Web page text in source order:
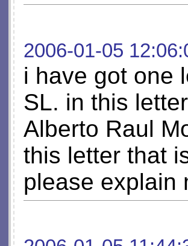
2006-01-05
i have got one
SL. in this
Alberto Raul
this letter that
please explain